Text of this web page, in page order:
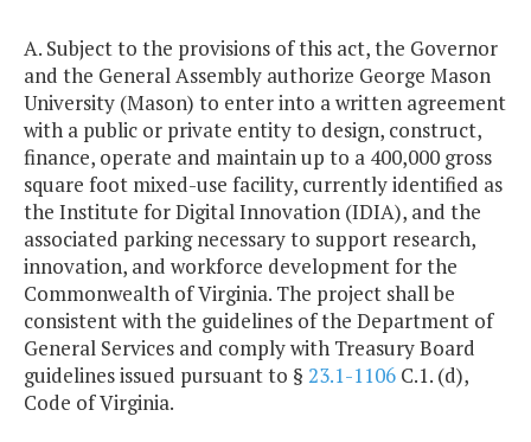
A. Subject to the provisions of this act, the Governor
and the General Assembly authorize George Mason
University (Mason) to enter into a written agreement
with a public or private entity to design, construct,
finance, operate and maintain up to a 400,000 gross
square foot mixed-use facility, currently identified as
the Institute for Digital Innovation (IDIA), and the
associated parking necessary to support research,
innovation, and workforce development for the
Commonwealth of Virginia. The project shall be
consistent with the guidelines of the Department of
General Services and comply with Treasury Board
guidelines issued pursuant to § 23.1-1106 C.1. (d),
Code of Virginia.